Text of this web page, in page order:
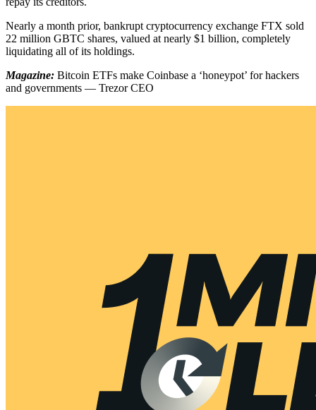
Nearly a month prior, bankrupt cryptocurrency exchange FTX sold
22 million GBTC shares, valued at nearly $1 billion, completely
liquidating all of its holdings.
Magazine: Bitcoin ETFs make Coinbase a ‘honeypot’ for hackers
and governments — Trezor CEO